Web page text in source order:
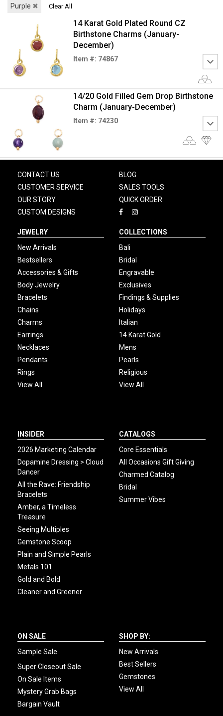
Purple ✖ Clear All
14 Karat Gold Plated Round CZ
Birthstone Charms (January-
December)
Item #: 74867
14/20 Gold Filled Gem Drop Birthstone
Charm (January-December)
Item #: 74230
CONTACT US
CUSTOMER SERVICE
OUR STORY
CUSTOM DESIGNS
BLOG
SALES TOOLS
QUICK ORDER
JEWELRY
New Arrivals
Bestsellers
Accessories & Gifts
Body Jewelry
Bracelets
Chains
Charms
Earrings
Necklaces
Pendants
Rings
View All
COLLECTIONS
Bali
Bridal
Engravable
Exclusives
Findings & Supplies
Holidays
Italian
14 Karat Gold
Mens
Pearls
Religious
View All
INSIDER
2026 Marketing Calendar
Dopamine Dressing > Cloud
Dancer
All the Rave: Friendship
Bracelets
Amber, a Timeless
Treasure
Seeing Multiples
Gemstone Scoop
Plain and Simple Pearls
Metals 101
Gold and Bold
Cleaner and Greener
CATALOGS
Core Essentials
All Occasions Gift Giving
Charmed Catalog
Bridal
Summer Vibes
ON SALE
Sample Sale
Super Closeout Sale
On Sale Items
Mystery Grab Bags
Bargain Vault
SHOP BY:
New Arrivals
Best Sellers
Gemstones
View All